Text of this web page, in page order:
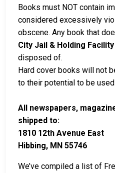
Books must NOT contain
considered excessively
obscene. Any book that
City Jail & Holding Facility
disposed of.
Hard cover books will not
to their potential to be
All newspapers,
shipped to:
1810 12th Avenue East
Hibbing, MN 55746
We’ve compiled a list of